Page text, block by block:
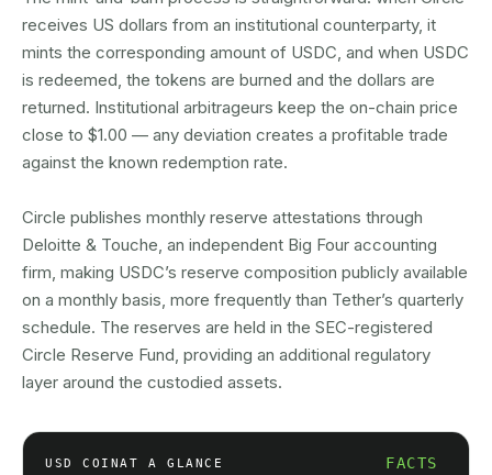
receives US dollars from an institutional counterparty, it
mints the corresponding amount of USDC, and when USDC
is redeemed, the tokens are burned and the dollars are
returned. Institutional arbitrageurs keep the on-chain price
close to $1.00 — any deviation creates a profitable trade
against the known redemption rate.
Circle publishes monthly reserve attestations through
Deloitte & Touche, an independent Big Four accounting
firm, making USDC’s reserve composition publicly available
on a monthly basis, more frequently than Tether’s quarterly
schedule. The reserves are held in the SEC-registered
Circle Reserve Fund, providing an additional regulatory
layer around the custodied assets.
USD COINAT A GLANCE FACTS